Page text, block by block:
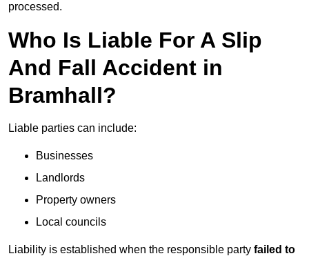
processed.
Who Is Liable For A Slip
And Fall Accident in
Bramhall?
Liable parties can include:
Businesses
Landlords
Property owners
Local councils
Liability is established when the responsible party failed to